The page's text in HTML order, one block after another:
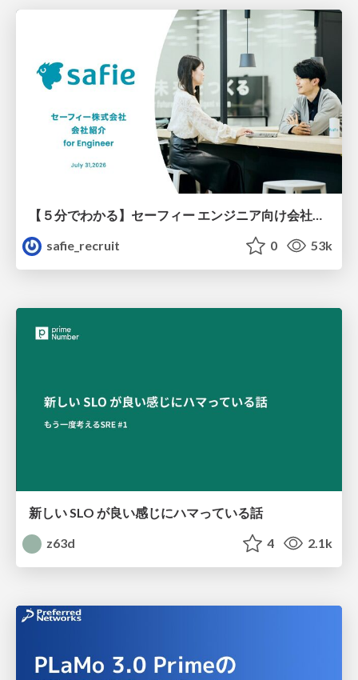
【５分でわかる】セーフィー エンジニア向け会社紹介
safie_recruit
0 53k
新しい SLO が良い感じにハマっている話
z63d
4 2.1k